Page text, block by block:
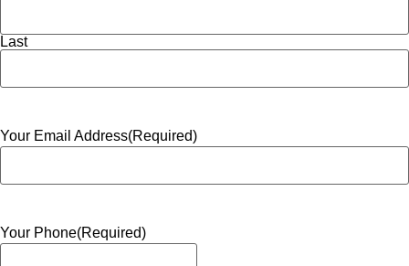
Last
Your Email Address(Required)
Your Phone(Required)